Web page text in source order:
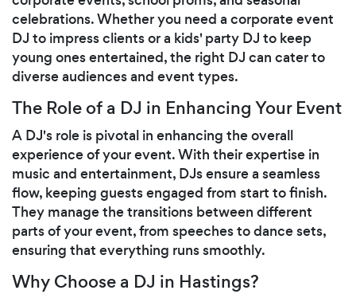
celebrations. Whether you need a corporate event
DJ to impress clients or a kids' party DJ to keep
young ones entertained, the right DJ can cater to
diverse audiences and event types.
The Role of a DJ in Enhancing Your Event
A DJ's role is pivotal in enhancing the overall
experience of your event. With their expertise in
music and entertainment, DJs ensure a seamless
flow, keeping guests engaged from start to finish.
They manage the transitions between different
parts of your event, from speeches to dance sets,
ensuring that everything runs smoothly.
Why Choose a DJ in Hastings?